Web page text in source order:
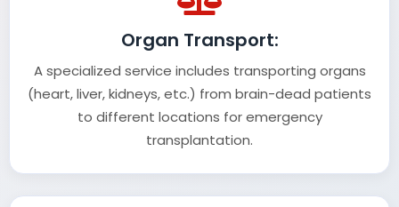
Organ Transport:
A specialized service includes transporting organs
(heart, liver, kidneys, etc.) from brain-dead patients
to different locations for emergency
transplantation.